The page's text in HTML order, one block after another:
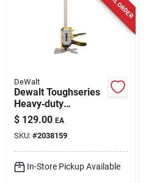
DeWalt
Dewalt Toughseries
Heavy‑duty
Construction Jack –
Single Unit
$ 129.00 EA
SKU: #2038159
In-Store Pickup Available